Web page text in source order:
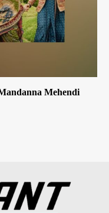
Mehendi